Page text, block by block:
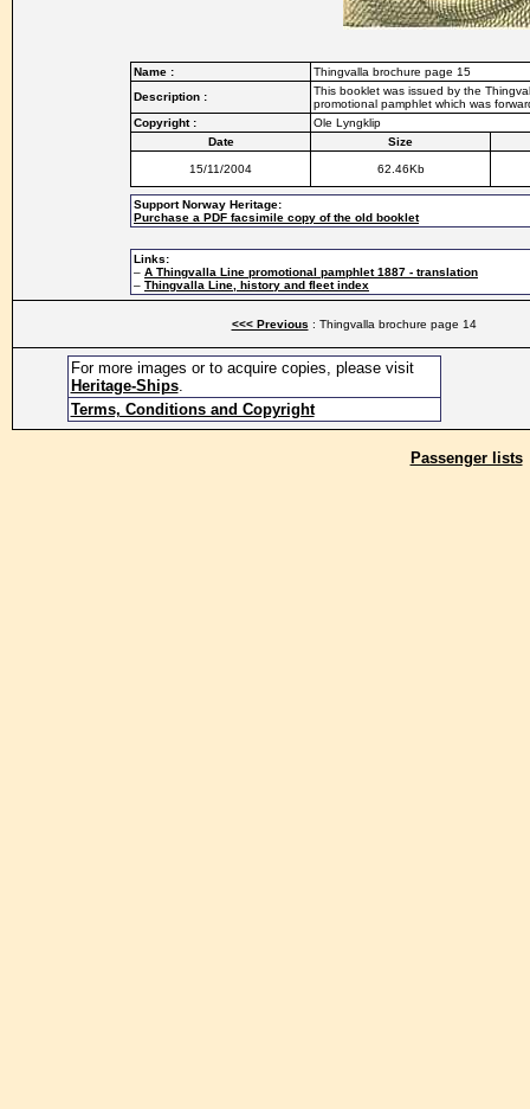
Name :
Thingvalla brochure page 15
Description :
This booklet was issued by the
promotional pamphlet which was
Copyright :
Ole Lyngklip
Date
Size
15/11/2004 62.46Kb
Support Norway Heritage:
Purchase a PDF facsimile copy of the old booklet
Links:
– A Thingvalla Line promotional pamphlet 1887 - translation
– Thingvalla Line, history and fleet index
<<< Previous : Thingvalla brochure page 14
For more images or to acquire copies, please visit
Heritage-Ships.
Terms, Conditions and Copyright
Passenger lists